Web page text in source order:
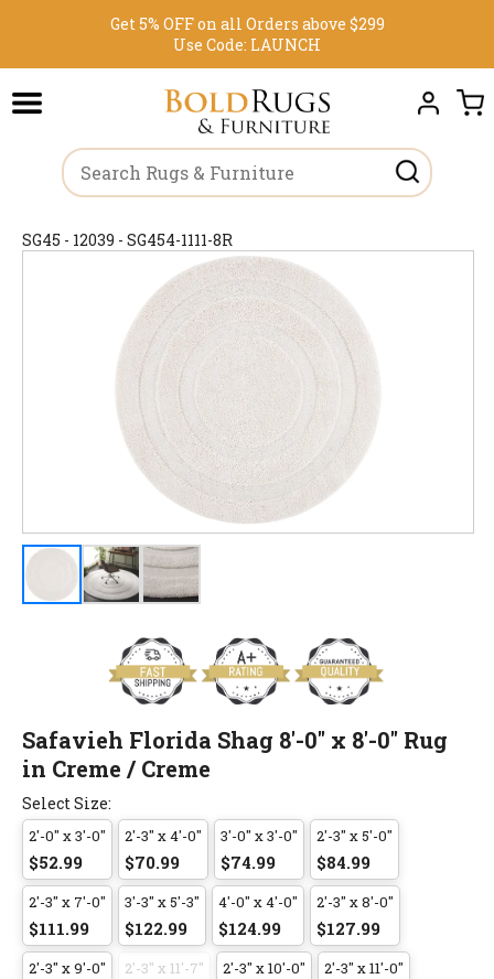
Get 5% OFF on all Orders above $299
Use Code: LAUNCH
SG45 - 12039 - SG454-1111-8R
Safavieh Florida Shag 8'-0" x 8'-0" Rug
in Creme / Creme
Select Size:
2'-0" x 3'-0"
$52.99
2'-3" x 4'-0"
$70.99
3'-0" x 3'-0"
$74.99
2'-3" x 5'-0"
$84.99
2'-3" x 7'-0"
$111.99
3'-3" x 5'-3"
$122.99
4'-0" x 4'-0"
$124.99
2'-3" x 8'-0"
$127.99
2'-3" x 9'-0" 2'-3" x 11'-7" 2'-3" x 10'-0" 2'-3" x 11'-0"